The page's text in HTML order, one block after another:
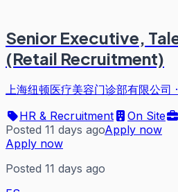
Senior Executive,
(Retail Recruitment)
上海纽顿医疗美容门诊部有限公司 ·
HR & Recruitment
On Site
Posted 11 days agoApply now
Apply now
Posted 11 days ago